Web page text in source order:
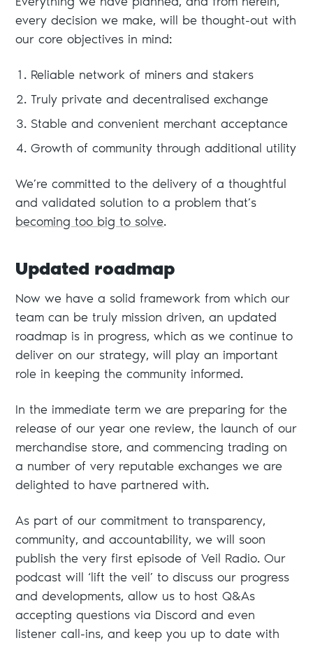
Everything we have planned, and from herein,
every decision we make, will be thought-out with
our core objectives in mind:
Reliable network of miners and stakers
Truly private and decentralised exchange
Stable and convenient merchant acceptance
Growth of community through additional utility
We’re committed to the delivery of a thoughtful
and validated solution to a problem that’s
becoming too big to solve.
Updated roadmap
Now we have a solid framework from which our
team can be truly mission driven, an updated
roadmap is in progress, which as we continue to
deliver on our strategy, will play an important
role in keeping the community informed.
In the immediate term we are preparing for the
release of our year one review, the launch of our
merchandise store, and commencing trading on
a number of very reputable exchanges we are
delighted to have partnered with.
As part of our commitment to transparency,
community, and accountability, we will soon
publish the very first episode of Veil Radio. Our
podcast will ‘lift the veil’ to discuss our progress
and developments, allow us to host Q&As
accepting questions via Discord and even
listener call-ins, and keep you up to date with